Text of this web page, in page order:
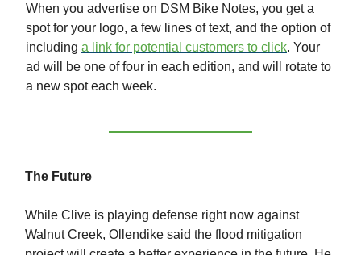
When you advertise on DSM Bike Notes, you get a
spot for your logo, a few lines of text, and the option of
including a link for potential customers to click. Your
ad will be one of four in each edition, and will rotate to
a new spot each week.
The Future
While Clive is playing defense right now against
Walnut Creek, Ollendike said the flood mitigation